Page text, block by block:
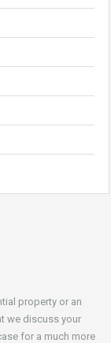
property or an
we discuss your
for a much more